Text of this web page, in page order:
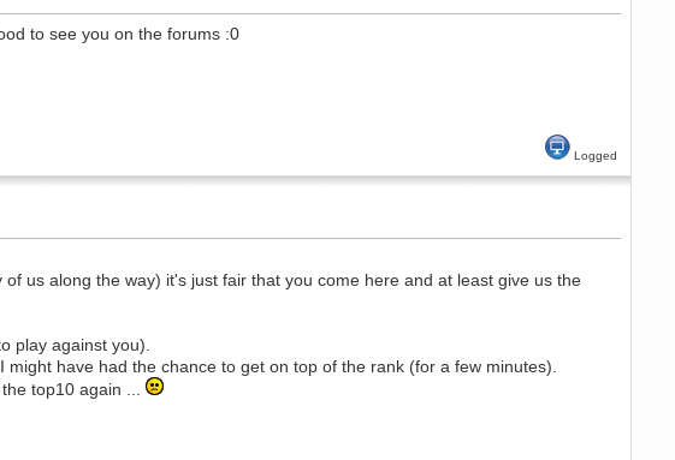
to see you on the forums :0
Logged
us along the way) it's just fair that you come here and at least give us the
play against you).
have had the chance to get on top of the rank (for a few minutes).
top10 again ...